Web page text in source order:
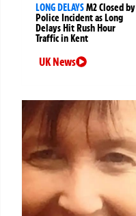
LONG DELAYSM2 Closed by
Police Incident as Long
Delays Hit Rush Hour
Traffic in Kent
UK News